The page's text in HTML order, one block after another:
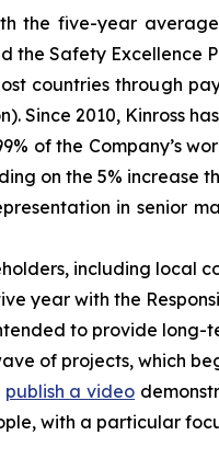
the five-year
the Safety Excellence
countries through
Since 2010, Kinross
of the Company’s
on the 5% increase
in senior
including local
year with the
to provide long-
of projects, which
publish a video
with a particular